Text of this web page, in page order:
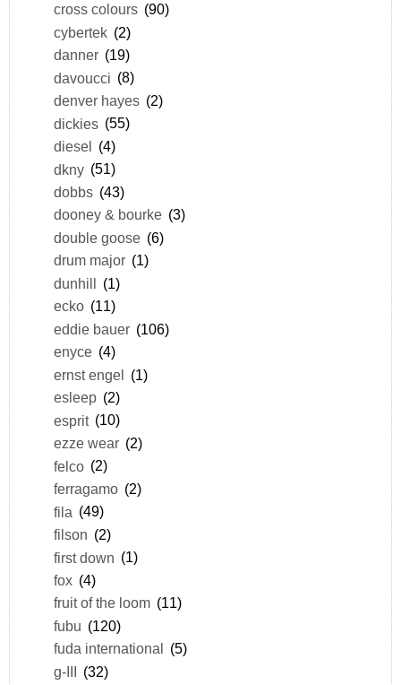
cross colours (90)
cybertek (2)
danner (19)
davoucci (8)
denver hayes (2)
dickies (55)
diesel (4)
dkny (51)
dobbs (43)
dooney & bourke (3)
double goose (6)
drum major (1)
dunhill (1)
ecko (11)
eddie bauer (106)
enyce (4)
ernst engel (1)
esleep (2)
esprit (10)
ezze wear (2)
felco (2)
ferragamo (2)
fila (49)
filson (2)
first down (1)
fox (4)
fruit of the loom (11)
fubu (120)
fuda international
(5)
g-III (32)